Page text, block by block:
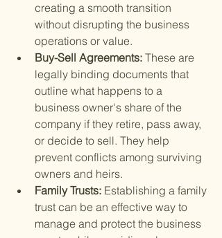
creating a smooth transition
without disrupting the business
operations or value.
Buy-Sell Agreements: These are
legally binding documents that
outline what happens to a
business owner's share of the
company if they retire, pass away,
or decide to sell. They help
prevent conflicts among surviving
owners and heirs.
Family Trusts: Establishing a family
trust can be an effective way to
manage and protect the business